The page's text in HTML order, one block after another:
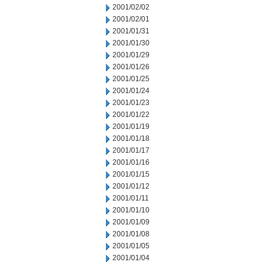
2001/02/02
2001/02/01
2001/01/31
2001/01/30
2001/01/29
2001/01/26
2001/01/25
2001/01/24
2001/01/23
2001/01/22
2001/01/19
2001/01/18
2001/01/17
2001/01/16
2001/01/15
2001/01/12
2001/01/11
2001/01/10
2001/01/09
2001/01/08
2001/01/05
2001/01/04